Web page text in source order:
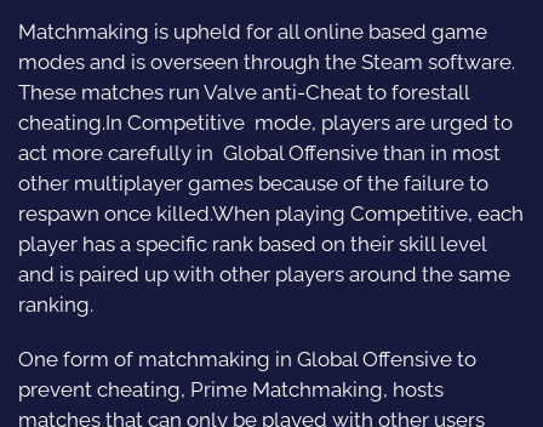
Matchmaking is upheld for all online based game
modes and is overseen through the Steam software.
These matches run Valve anti-Cheat to forestall
cheating.In Competitive mode, players are urged to
act more carefully in Global Offensive than in most
other multiplayer games because of the failure to
respawn once killed.When playing Competitive, each
player has a specific rank based on their skill level
and is paired up with other players around the same
ranking.
One form of matchmaking in Global Offensive to
prevent cheating, Prime Matchmaking, hosts
matches that can only be played with other users